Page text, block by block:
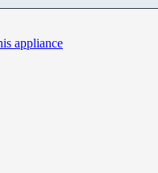
appliance